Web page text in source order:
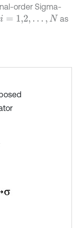
order Sigma-
i= 1,2 …,N
as